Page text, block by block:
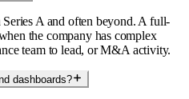
A and often beyond. A full-
the company has complex
team to lead, or M&A activity.
dashboards?